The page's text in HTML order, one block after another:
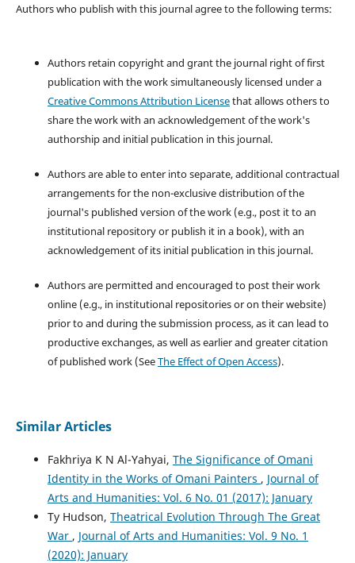
Authors who publish with this journal agree to the following terms:
Authors retain copyright and grant the journal right of first
publication with the work simultaneously licensed under a
Creative Commons Attribution Licensethat allows others to
share the work with an acknowledgement of the work's
authorship and initial publication in this journal.
Authors are able to enter into separate, additional contractual
arrangements for the non-exclusive distribution of the
journal's published version of the work (e.g., post it to an
institutional repository or publish it in a book), with an
acknowledgement of its initial publication in this journal.
Authors are permitted and encouraged to post their work
online (e.g., in institutional repositories or on their website)
prior to and during the submission process, as it can lead to
productive exchanges, as well as earlier and greater citation
of published work (SeeThe Effect of Open Access).
Similar Articles
Fakhriya K N Al-Yahyai, The Significance of Omani
Identity in the Works of Omani Painters , Journal of
Arts and Humanities: Vol. 6 No. 01 (2017): January
Ty Hudson, Theatrical Evolution Through The Great
War , Journal of Arts and Humanities: Vol. 9 No. 1
(2020): January